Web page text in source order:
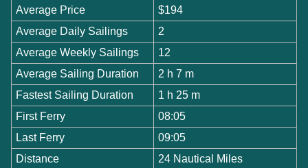
Average Price
$194
Average Daily Sailings
2
Average Weekly Sailings
12
Average Sailing Duration
2 h 7 m
Fastest Sailing Duration
1 h 25 m
First Ferry
08:05
Last Ferry
09:05
Distance
24 Nautical Miles